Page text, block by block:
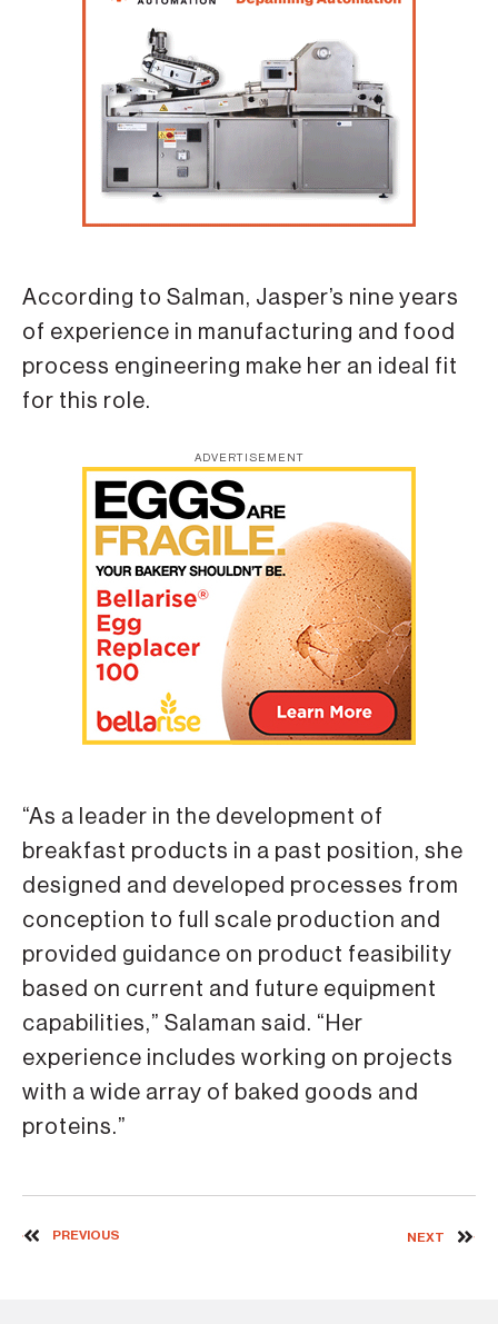
According to Salman, Jasper’s nine years
of experience in manufacturing and food
process engineering make her an ideal fit
for this role.
ADVERTISEMENT
“As a leader in the development of
breakfast products in a past position, she
designed and developed processes from
conception to full scale production and
provided guidance on product feasibility
based on current and future equipment
capabilities,” Salaman said. “Her
experience includes working on projects
with a wide array of baked goods and
proteins.”
PREVIOUS NEXT